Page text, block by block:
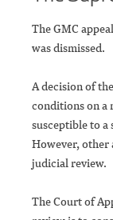
The GMC
was dismissed.
A decision of
conditions on a
susceptible to
However, other
judicial review.
The Court of